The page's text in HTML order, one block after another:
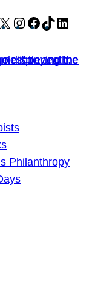
X Instagram
Facebook
TikTok
Philanthropy